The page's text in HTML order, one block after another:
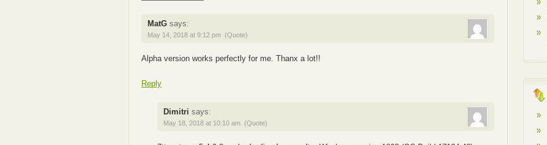
MatG says:
May 14, 2018 at 9:12 pm (Quote)
Alpha version works perfectly for me. Thanx a lot!!
Reply
Dimitri says:
May 18, 2018 at 10:10 am (Quote)